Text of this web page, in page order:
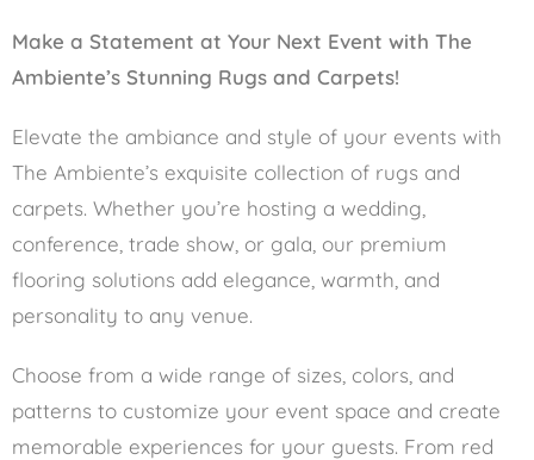
Make a Statement at Your Next Event with The
Ambiente’s Stunning Rugs and Carpets!
Elevate the ambiance and style of your events with
The Ambiente’s exquisite collection of rugs and
carpets. Whether you’re hosting a wedding,
conference, trade show, or gala, our premium
flooring solutions add elegance, warmth, and
personality to any venue.
Choose from a wide range of sizes, colors, and
patterns to customize your event space and create
memorable experiences for your guests. From red